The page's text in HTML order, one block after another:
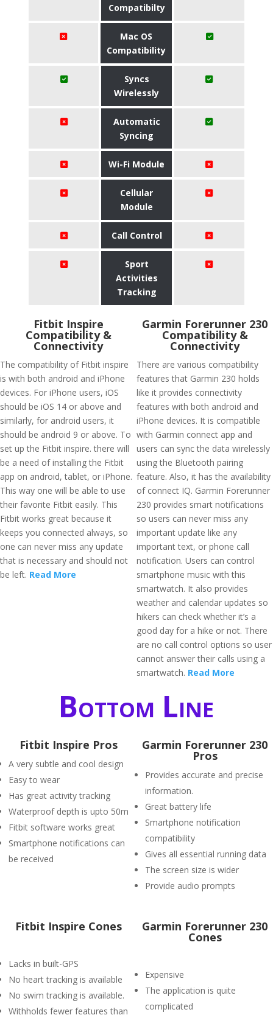
Compatibilty
Mac OS
Compatibility
Syncs
Wirelessly
Automatic
Syncing
Wi-Fi Module
Cellular
Module
Call Control
Sport
Activities
Tracking
Fitbit Inspire
Compatibility &
Connectivity
The compatibility of Fitbit inspire
is with both android and iPhone
devices. For iPhone users, iOS
should be iOS 14 or above and
similarly, for android users, it
should be android 9 or above. To
set up the Fitbit inspire. there will
be a need of installing the Fitbit
app on android, tablet, or iPhone.
This way one will be able to use
their favorite Fitbit easily. This
Fitbit works great because it
keeps you connected always, so
one can never miss any update
that is necessary and should not
be left. Read More
Garmin Forerunner 230
Compatibility &
Connectivity
There are various compatibility
features that Garmin 230 holds
like it provides connectivity
features with both android and
iPhone devices. It is compatible
with Garmin connect app and
users can sync the data wirelessly
using the Bluetooth pairing
feature. Also, it has the availability
of connect IQ. Garmin Forerunner
230 provides smart notifications
so users can never miss any
important update like any
important text, or phone call
notification. Users can control
smartphone music with this
smartwatch. It also provides
weather and calendar updates so
hikers can check whether it’s a
good day for a hike or not. There
are no call control options so user
cannot answer their calls using a
smartwatch. Read More
Bottom Line
Fitbit Inspire Pros
A very subtle and cool design
Easy to wear
Has great activity tracking
Waterproof depth is upto 50m
Fitbit software works great
Smartphone notifications can
be received
Garmin Forerunner 230
Pros
Provides accurate and precise
information.
Great battery life
Smartphone notification
compatibility
Gives all essential running data
The screen size is wider
Provide audio prompts
Fitbit Inspire Cones
Lacks in built-GPS
No heart tracking is available
No swim tracking is available.
Withholds fewer features than
Garmin Forerunner 230
Cones
Expensive
The application is quite
complicated